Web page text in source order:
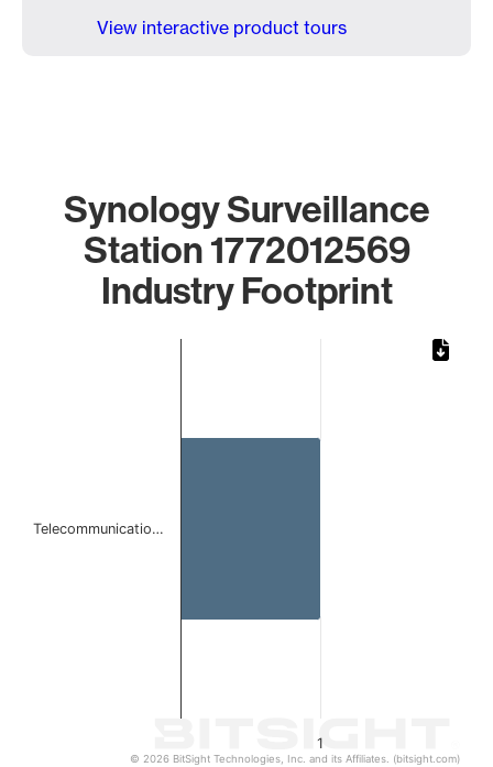
View interactive product tours
Synology Surveillance
Station 1772012569
Industry Footprint
1
Telecommunicatio…
© 2026 BitSight Technologies, Inc. and its Affiliates. (bitsight.com)